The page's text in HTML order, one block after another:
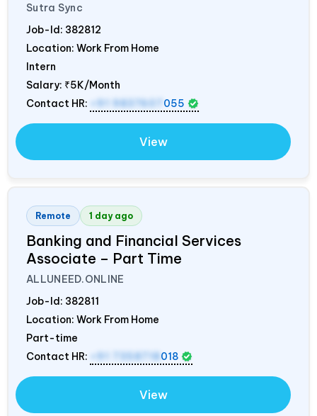
Sutra Sync
Job-Id: 382812
Location: Work From Home
Intern
Salary: ₹5K/Month
Contact HR:
+91 9837607 055
View
Remote 1 day ago
Banking and Financial Services
Associate – Part Time
ALLUNEED.ONLINE
Job-Id: 382811
Location: Work From Home
Part-time
Contact HR:
+91 7358718 018
View